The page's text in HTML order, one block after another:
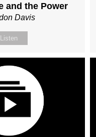
and the Power
Davis
Listen